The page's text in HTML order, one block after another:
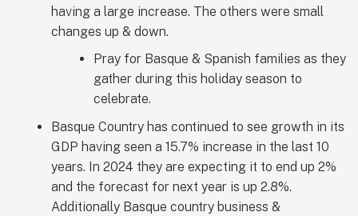
having a large increase. The others were small
changes up & down.
Pray for Basque & Spanish families as they
gather during this holiday season to
celebrate.
Basque Country has continued to see growth in its
GDP having seen a 15.7% increase in the last 10
years. In 2024 they are expecting it to end up 2%
and the forecast for next year is up 2.8%.
Additionally Basque country business &